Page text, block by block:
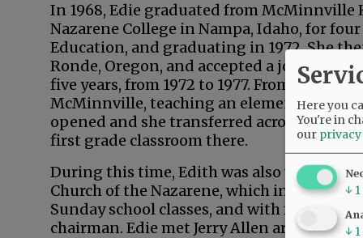
In 1968, Edie graduated from
Nazarene College in Nampa, Idaho, for
Education, and graduating in 1972. She
Ronde, Oregon, and accepted a job as an
five years, from 1972 to 1977. From there,
McMinnville, teaching an elementary
opened and she transferred across town
first grade classroom there.
During this time, Edith was also very
Church of the Nazarene, which included
Sunday school classes, and with four
chairman. Edie met Jerry Allen around
Here you
You're in
our
↓ 1
↓ 1